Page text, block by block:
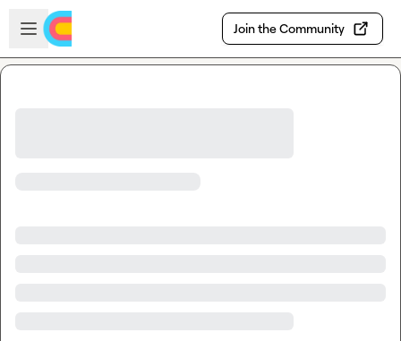
Skip to main content
Open sidebar
Join the Community